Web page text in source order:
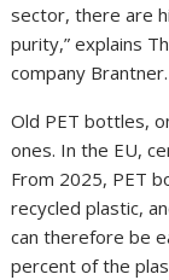
sector, there are
purity,” explains
company Brantner.
Old PET bottles,
ones. In the EU,
From 2025, PET
recycled plastic,
can therefore be
percent of the